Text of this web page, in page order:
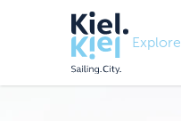
Explore